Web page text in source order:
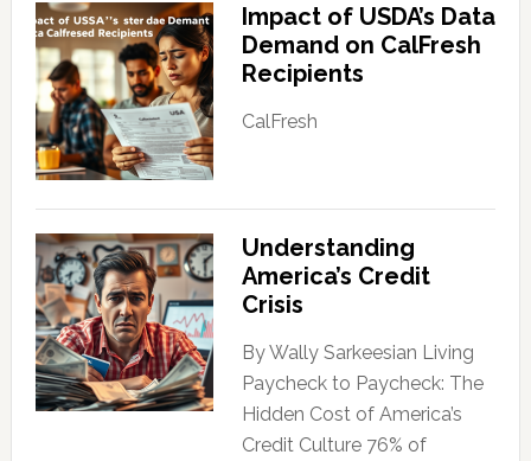
Impact of USDA’s Data
Demand on CalFresh
Recipients
CalFresh
Understanding
America’s Credit
Crisis
By Wally Sarkeesian Living
Paycheck to Paycheck: The
Hidden Cost of America’s
Credit Culture 76% of